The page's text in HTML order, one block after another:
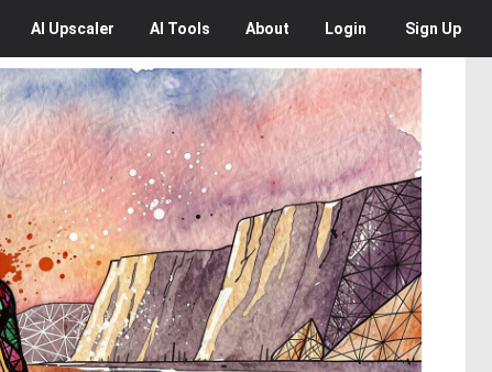
AI Upscaler AI Tools About Login Sign Up